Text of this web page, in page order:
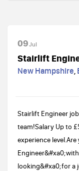
09Jul
Stairlift
New Hampshire,
Stairlift Engineer
team!Salary Up to
experience
looking&#xa0;for a